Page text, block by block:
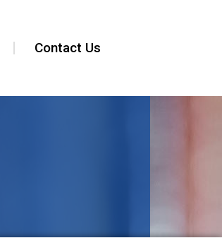
Contact Us